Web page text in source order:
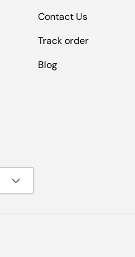
Contact Us
Track order
Blog